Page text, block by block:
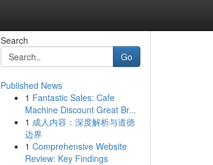
Search
Go
Published News
1 Fantastic Sales: Cafe
Machine Discount Great Br...
1 成人内容：深度解析与道德
边界
1 Comprehensive Website
Review: Key Findings